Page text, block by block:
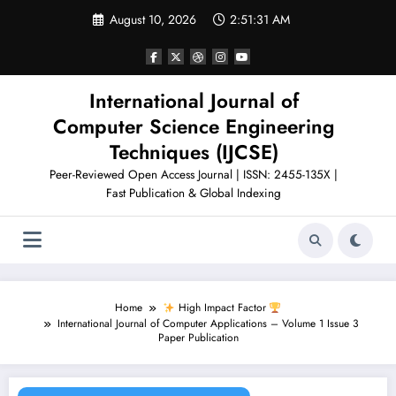
August 10, 2026 2:51:32 AM
International Journal of
Computer Science Engineering
Techniques (IJCSE)
Peer-Reviewed Open Access Journal | ISSN: 2455-135X |
Fast Publication & Global Indexing
Home
High Impact Factor
International Journal of Computer Applications – Volume 1 Issue 3
Paper Publication